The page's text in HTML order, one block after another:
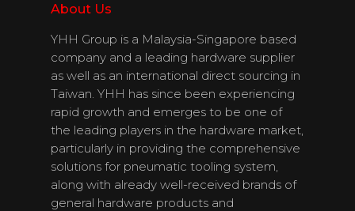
About Us
YHH Group is a Malaysia-Singapore based
company and a leading hardware supplier
as well as an international direct sourcing in
Taiwan. YHH has since been experiencing
rapid growth and emerges to be one of
the leading players in the hardware market,
particularly in providing the comprehensive
solutions for pneumatic tooling system,
along with already well-received brands of
general hardware products and
Catalogues
Contact Us
English